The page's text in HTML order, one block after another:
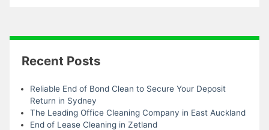
Recent Posts
Reliable End of Bond Clean to Secure Your Deposit
Return in Sydney
The Leading Office Cleaning Company in East Auckland
End of Lease Cleaning in Zetland